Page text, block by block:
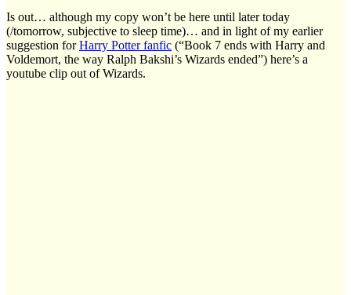
spoilers
but
may
be
Is out… although my copy won’t be here until later today
(/tomorrow, subjective to sleep time)… and in light of my earlier
suggestion forHarry Potter fanfic (“Book 7 ends with Harry and
Voldemort, the way Ralph Bakshi’s Wizards ended”) here’s a
youtube clip out of Wizards.